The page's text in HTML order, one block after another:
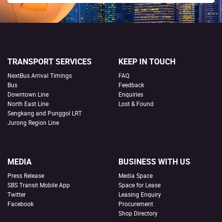
TRANSPORT SERVICES
NextBus Arrival Timings
Bus
Downtown Line
North East Line
Sengkang and Punggol LRT
Jurong Region Line
KEEP IN TOUCH
FAQ
Feedback
Enquiries
Lost & Found
MEDIA
Press Release
SBS Transit Mobile App
Twitter
Facebook
BUSINESS WITH US
Media Space
Space for Lease
Leasing Enquiry
Procurement
Shop Directory